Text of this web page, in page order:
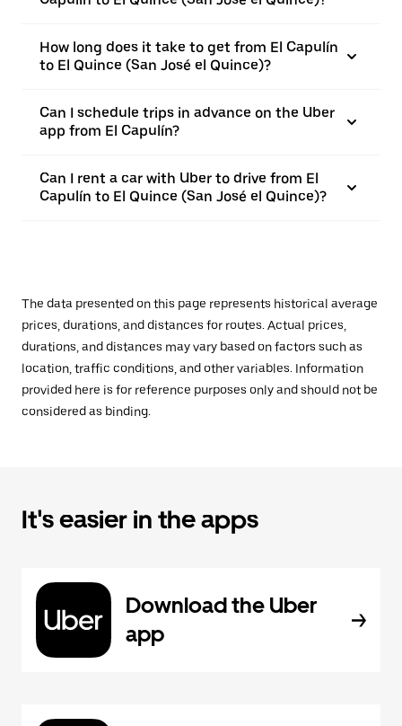
How long does it take to get from El Capulín
to El Quince (San José el Quince)?
Can I schedule trips in advance on the Uber
app from El Capulín?
Can I rent a car with Uber to drive from El
Capulín to El Quince (San José el Quince)?
The data presented on this page represents historical average
prices, durations, and distances for routes. Actual prices,
durations, and distances may vary based on factors such as
location, traffic conditions, and other variables. Information
provided here is for reference purposes only and should not be
considered as binding.
It's easier in the apps
Download the Uber
app